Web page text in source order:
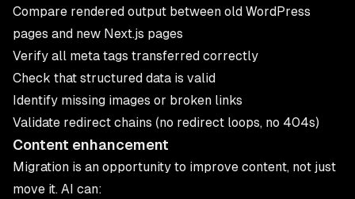
Compare rendered output between old WordPress
pages and new Next.js pages
Verify all meta tags transferred correctly
Check that structured data is valid
Identify missing images or broken links
Validate redirect chains (no redirect loops, no 404s)
Content enhancement
Migration is an opportunity to improve content, not just
move it. AI can: